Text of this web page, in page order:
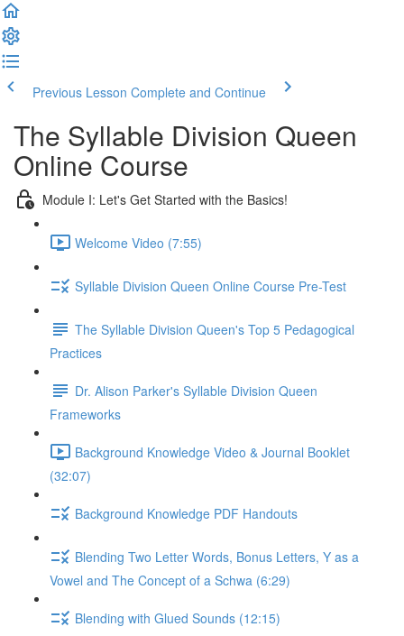
Previous Lesson Complete and Continue
The Syllable Division Queen
Online Course
Module I: Let's Get Started with the Basics!
Welcome Video (7:55)
Syllable Division Queen Online Course Pre-Test
The Syllable Division Queen's Top 5 Pedagogical
Practices
Dr. Alison Parker's Syllable Division Queen
Frameworks
Background Knowledge Video & Journal Booklet
(32:07)
Background Knowledge PDF Handouts
Blending Two Letter Words, Bonus Letters, Y as a
Vowel and The Concept of a Schwa (6:29)
Blending with Glued Sounds (12:15)